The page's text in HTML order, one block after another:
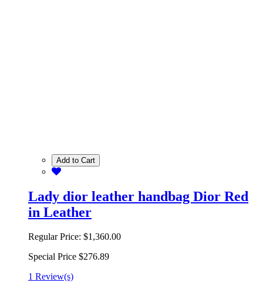
Add to Cart
Lady dior leather handbag Dior Red
in Leather
Regular Price: $1,360.00
Special Price $276.89
1 Review(s)